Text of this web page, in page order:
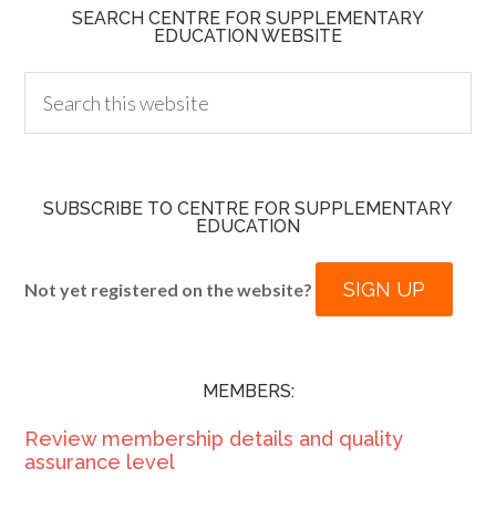
SEARCH CENTRE FOR SUPPLEMENTARY
EDUCATION WEBSITE
SUBSCRIBE TO CENTRE FOR SUPPLEMENTARY
EDUCATION
Not yet registered on the website? SIGN UP
MEMBERS:
Review membership details and quality
assurance level